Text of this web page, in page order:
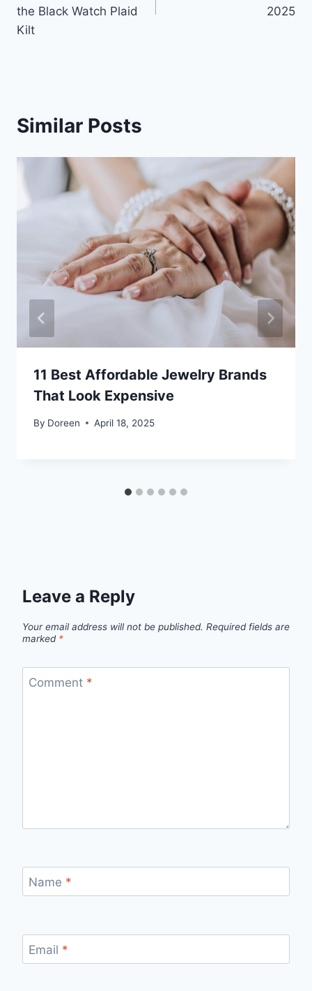
the Black Watch Plaid
Kilt
2025
Similar Posts
11 Best Affordable Jewelry Brands
That Look Expensive
By Doreen April 18, 2025
Leave a Reply
Your email address will not be published. Required fields are
marked *
Comment *
Name *
Email *